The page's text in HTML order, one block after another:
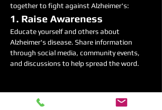
together to fight against Alzheimer's:
1. Raise Awareness
Educate yourself and others about
Alzheimer's disease. Share information
through social media, community events,
and discussions to help spread the word.